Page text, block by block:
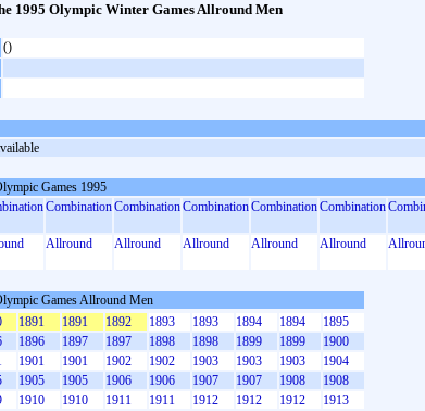
1995 Olympic Winter Games Allround Men
()
Games 1995
CombinationCombinationCombinationCombinationCombination
Allround Allround Allround Allround Allround
Games Allround Men
1891 1891 1892 1893 1893 1894 1894
1895
1896 1897 1897 1898 1898 1899 1899
1900
1901 1901 1902 1902 1903 1903 1903
1904
1905 1905 1906 1906 1907 1907 1908
1908
1910 1910 1911 1911 1912 1912 1912
1913